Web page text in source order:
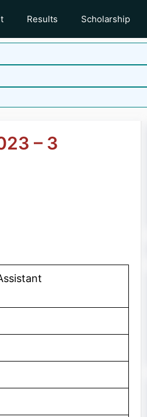
Results Scholarship
– 3